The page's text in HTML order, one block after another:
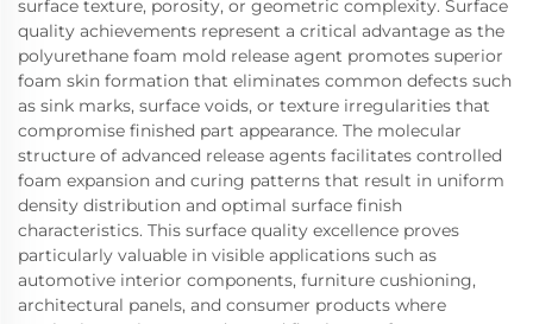
surface texture, porosity, or geometric complexity. Surface
quality achievements represent a critical advantage as the
polyurethane foam mold release agent promotes superior
foam skin formation that eliminates common defects such
as sink marks, surface voids, or texture irregularities that
compromise finished part appearance. The molecular
structure of advanced release agents facilitates controlled
foam expansion and curing patterns that result in uniform
density distribution and optimal surface finish
characteristics. This surface quality excellence proves
particularly valuable in visible applications such as
automotive interior components, furniture cushioning,
architectural panels, and consumer products where